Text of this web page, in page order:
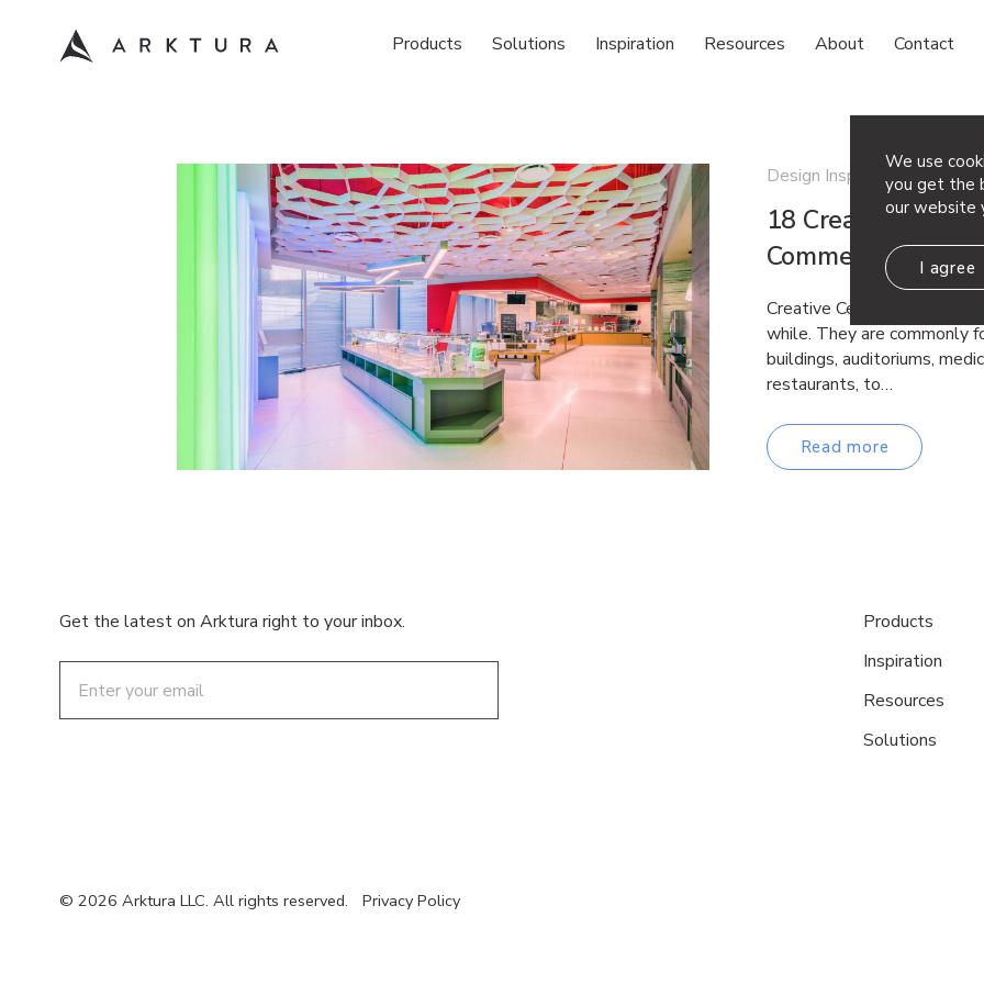
We use
you get the
our website
I agree
Products Solutions Inspiration Resources About Contact
Design Inspiration
18 Creative
Commercial
Creative Ceiling Ideas Drop
while. They are commonly
buildings, auditoriums,
restaurants, to…
Read more
Get the latest on Arktura right to your inbox.
Products
Inspiration
Resources
Solutions
© 2026 Arktura LLC. All rights reserved. Privacy Policy